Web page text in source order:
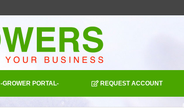
-GROWER PORTAL- REQUEST ACCOUNT